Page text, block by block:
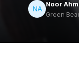
Noor
Green